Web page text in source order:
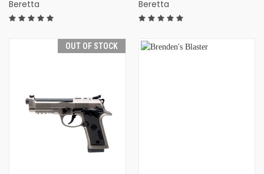
Beretta
Beretta
OUT OF STOCK